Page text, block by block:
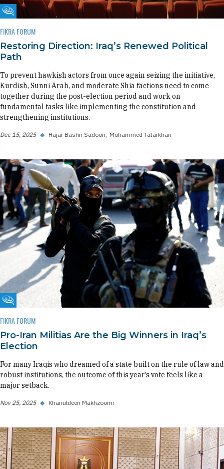
Fikra Forum
FIKRA FORUM
Restoring Direction: Iraq’s Renewed Political
Path
To prevent hawkish actors from once again seizing the initiative,
Kurdish, Sunni Arab, and moderate Shia factions need to come
together during the post-election period and work on
fundamental tasks like implementing the constitution and
strengthening institutions.
Dec 15, 2025 ◆ Hajar Bashir Sadoon Mohammed Tatarkhan
Fikra Forum
FIKRA FORUM
Pro-Iran Militias Are the Big Winners in Iraq’s
Election
For many Iraqis who dreamed of a state built on the rule of law and
robust institutions, the outcome of this year’s vote feels like a
major setback.
Nov 25, 2025 ◆ Khairuldeen Makhzoomi